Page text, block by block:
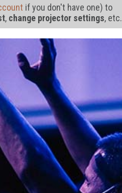
if you don't have one) to
, change projector settings, etc.